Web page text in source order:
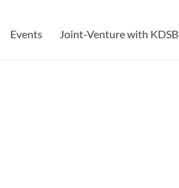
Events Joint-Venture with KDSB